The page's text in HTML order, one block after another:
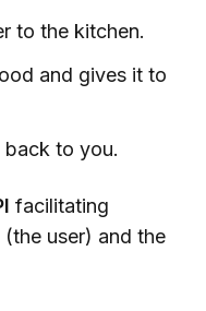
to the kitchen.
and gives it to
to you.
facilitating
user) and the